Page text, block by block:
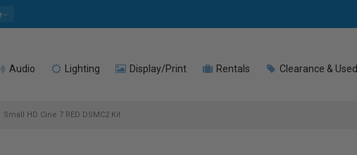
Audio Lighting Display/Print Rentals Clearance & Used
Small HD Cine 7 RED DSMC2 Kit